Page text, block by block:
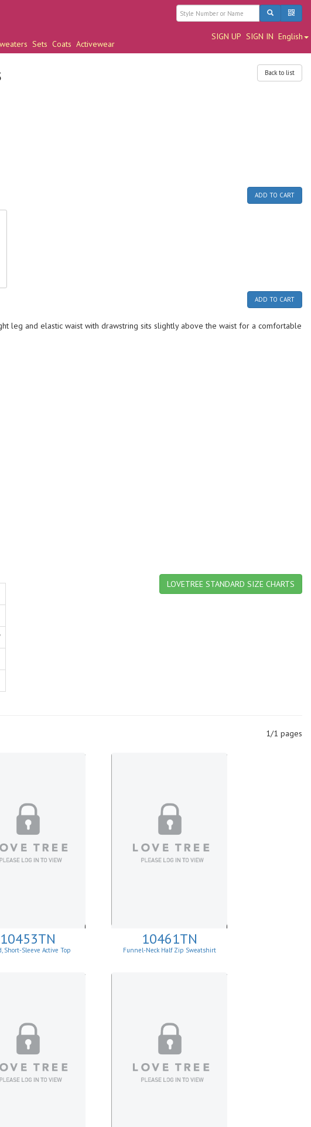
SIGN UP SIGN IN English
Sets Coats Activewear
Back to list
ADD TO CART
ADD TO CART
leg and elastic waist with drawstring sits slightly above the waist for a comfortable
LOVETREE STANDARD SIZE CHARTS
1/1 pages
10453TN
Short-Sleeve Active Top
10461TN
Funnel-Neck Half Zip Sweatshirt